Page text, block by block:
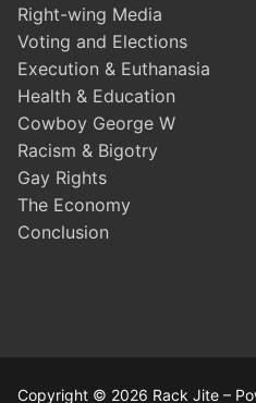
Right-wing Media
Voting and Elections
Execution & Euthanasia
Health & Education
Cowboy George W
Racism & Bigotry
Gay Rights
The Economy
Conclusion
Copyright © 2026 Rack Jite –